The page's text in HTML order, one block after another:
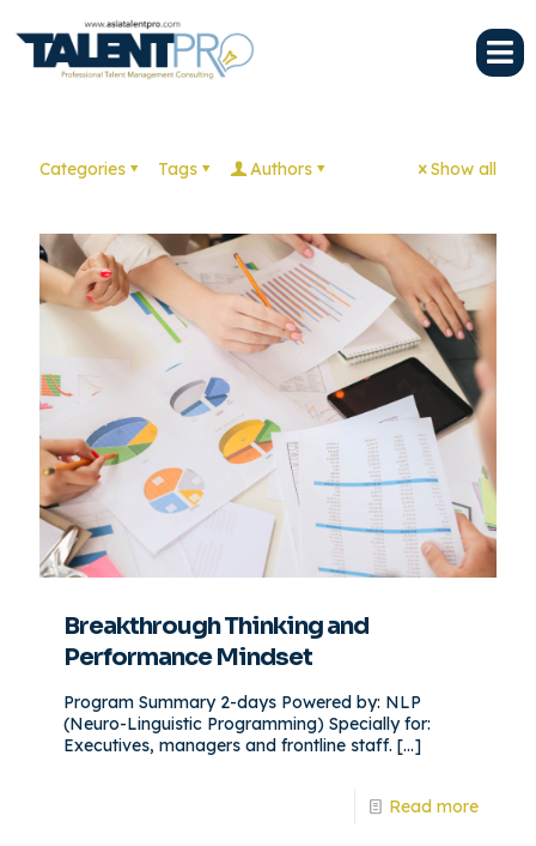
Categories Tags Authors Show all
Breakthrough Thinking and
Performance Mindset
Program Summary 2-days Powered by: NLP
(Neuro-Linguistic Programming) Specially for:
Executives, managers and frontline staff. […]
Read more